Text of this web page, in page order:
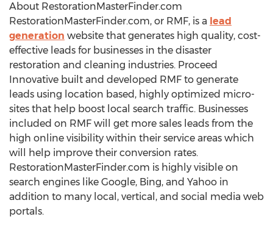
About RestorationMasterFinder.com
RestorationMasterFinder.com, or RMF, is a lead
generation website that generates high quality, cost-
effective leads for businesses in the disaster
restoration and cleaning industries. Proceed
Innovative built and developed RMF to generate
leads using location based, highly optimized micro-
sites that help boost local search traffic. Businesses
included on RMF will get more sales leads from the
high online visibility within their service areas which
will help improve their conversion rates.
RestorationMasterFinder.com is highly visible on
search engines like Google, Bing, and Yahoo in
addition to many local, vertical, and social media web
portals.